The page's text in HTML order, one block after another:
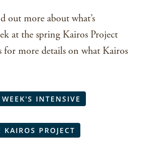
out more about what’s
at the spring Kairos Project
for more details on what Kairos
INTENSIVE
KAIROS PROJECT